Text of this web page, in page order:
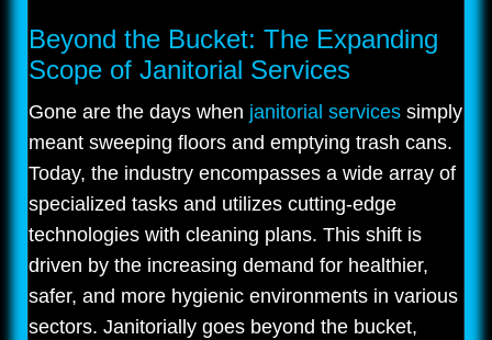
Beyond the Bucket: The Expanding
Scope of Janitorial Services
Gone are the days when janitorial services simply
meant sweeping floors and emptying trash cans.
Today, the industry encompasses a wide array of
specialized tasks and utilizes cutting-edge
technologies with cleaning plans. This shift is
driven by the increasing demand for healthier,
safer, and more hygienic environments in various
sectors. Janitorially goes beyond the bucket,